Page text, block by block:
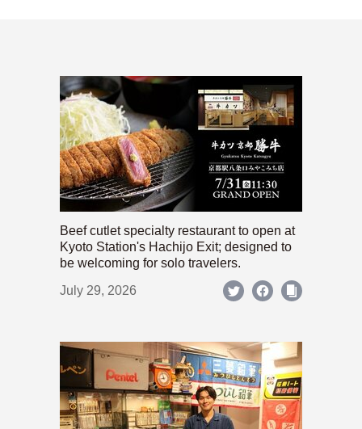
Beef cutlet specialty restaurant to open at
Kyoto Station's Hachijo Exit; designed to
be welcoming for solo travelers.
July 29, 2026